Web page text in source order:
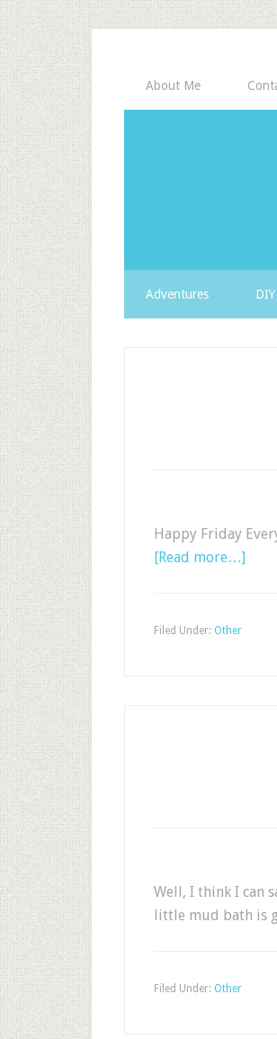
About Me
Adventures DIY
Happy Friday
[Read more…]
Filed Under: Other
Well, I think I can
little mud bath is
Filed Under: Other